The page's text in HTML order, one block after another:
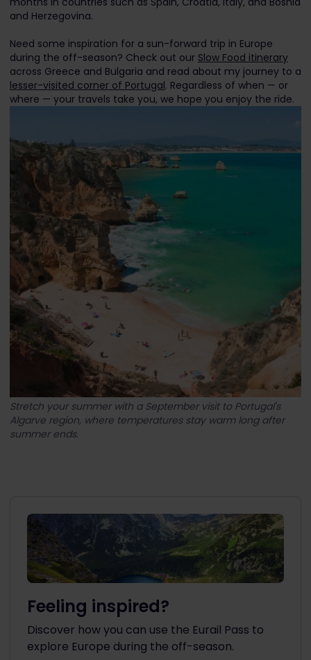
and Herzegovina.
Need some inspiration for a sun-forward trip in Europe
during the off-season? Check out our Slow Food itinerary
across Greece and Bulgaria and read about my journey to a
lesser-visited corner of Portugal. Regardless of when — or
where — your travels take you, we hope you enjoy the ride.
Stretch your summer with a September visit to Portugal's
Algarve region, where temperatures stay warm long after
summer ends.
Feeling inspired?
Discover how you can use the Eurail Pass to
explore Europe during the off-season.